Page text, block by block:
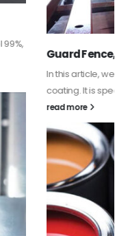
Paint
which is a special type of